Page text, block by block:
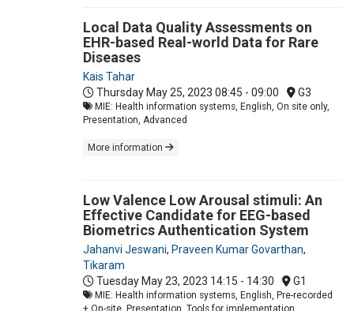
Local Data Quality Assessments on
EHR-based Real-world Data for Rare
Diseases
Kais Tahar
Thursday May 25, 2023 08:45 - 09:00 G3
MIE: Health information systems, English, On site only,
Presentation, Advanced
More information
Low Valence Low Arousal stimuli: An
Effective Candidate for EEG-based
Biometrics Authentication System
Jahanvi Jeswani, Praveen Kumar Govarthan,
Tikaram
Tuesday May 23, 2023 14:15 - 14:30 G1
MIE: Health information systems, English, Pre-recorded
+ On-site, Presentation, Tools for implementation,